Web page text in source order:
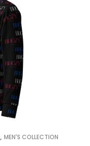
MEN'S COLLECTION